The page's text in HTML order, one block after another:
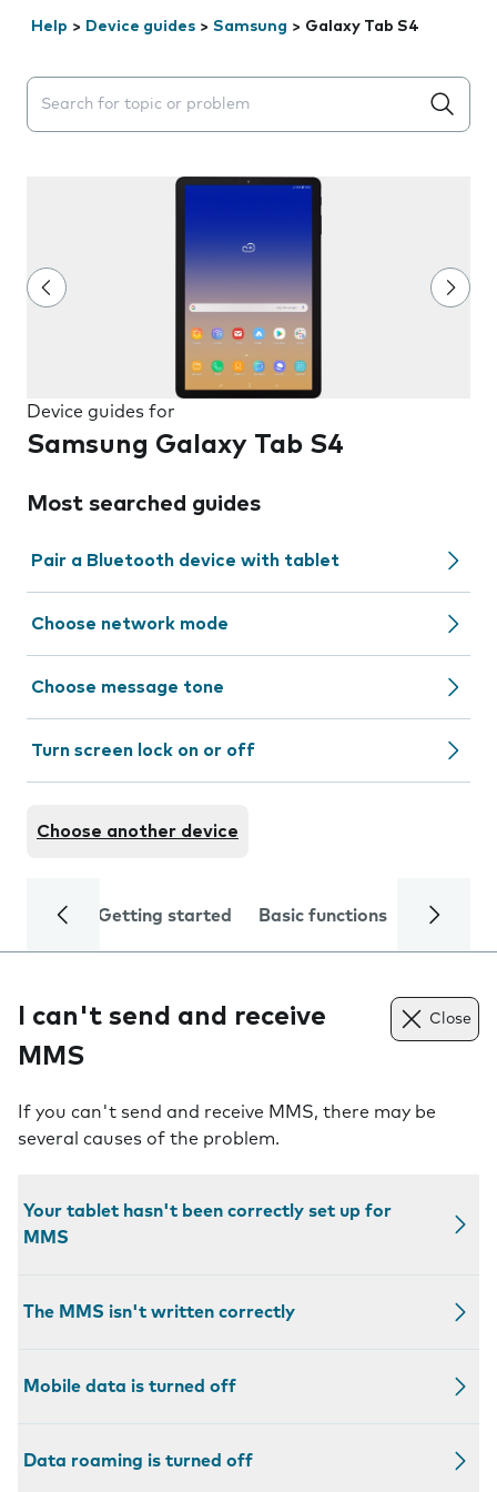
Help > Device guides > Samsung > Galaxy Tab S4
Search suggestions will appear below the field as you
Device guides for
Samsung Galaxy Tab S4
Most searched guides
Pair a Bluetooth device with tablet
Choose network mode
Choose message tone
Turn screen lock on or off
Choose another device
Getting started Basic functions Calls
I can't send and receive
MMS
Close
If you can't send and receive MMS, there may be
several causes of the problem.
Your tablet hasn't been correctly set up for
MMS
The MMS isn't written correctly
Mobile data is turned off
Data roaming is turned off